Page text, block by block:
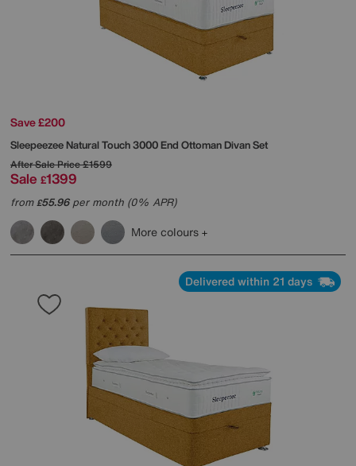
Save £200
SleepeezeeNatural Touch 3000 End Ottoman Divan Set
After Sale Price£1599
Sale £1399
from£55.96per month (0% APR)
More colours
Delivered within 21 days